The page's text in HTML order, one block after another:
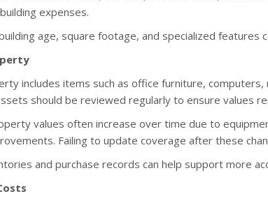
expenses.
age, square footage, and specialized features
includes items such as office furniture,
should be reviewed regularly to ensure values
values often increase over time due to
Failing to update coverage after these
and purchase records can help support more